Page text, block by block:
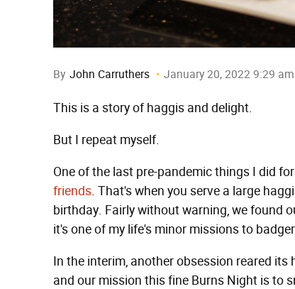
By John Carruthers January 20, 2022 9:29 am
This is a story of haggis and delight.
But I repeat myself.
One of the last pre-pandemic things I did
friends. That's when you serve a large
birthday. Fairly without warning, we found
it's one of my life's minor missions to
In the interim, another obsession reared its
and our mission this fine Burns Night is to